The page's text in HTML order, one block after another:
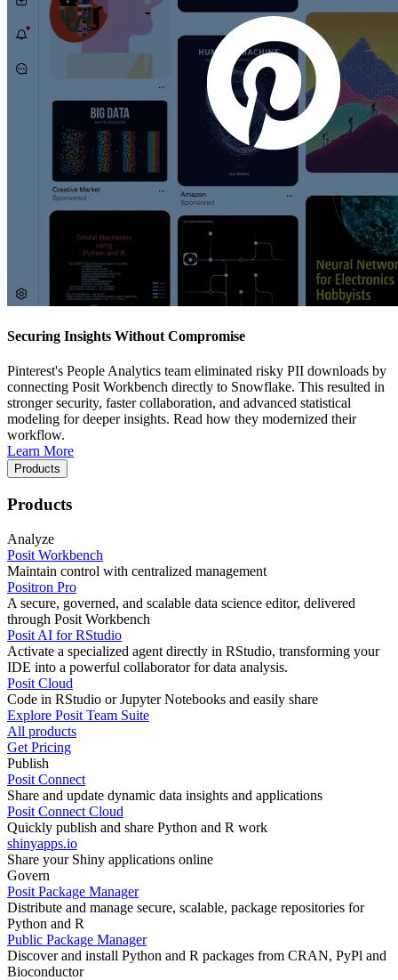
Securing Insights Without Compromise
Pinterest's People Analytics team eliminated risky PII downloads by
connecting Posit Workbench directly to Snowflake. This resulted in
stronger security, faster collaboration, and advanced statistical
modeling for deeper insights. Read how they modernized their
workflow.
Learn More
Products
Products
Analyze
Posit Workbench
Maintain control with centralized management
Positron Pro
A secure, governed, and scalable data science editor, delivered
through Posit Workbench
Posit AI for RStudio
Activate a specialized agent directly in RStudio, transforming your
IDE into a powerful collaborator for data analysis.
Posit Cloud
Code in RStudio or Jupyter Notebooks and easily share
Explore Posit Team Suite
All products
Get Pricing
Publish
Posit Connect
Share and update dynamic data insights and applications
Posit Connect Cloud
Quickly publish and share Python and R work
shinyapps.io
Share your Shiny applications online
Govern
Posit Package Manager
Distribute and manage secure, scalable, package repositories for
Python and R
Public Package Manager
Discover and install Python and R packages from CRAN, PyPl and
Bioconductor